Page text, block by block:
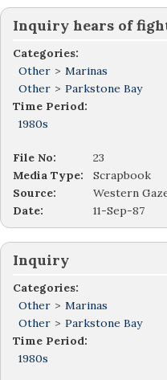
Inquiry hears of
Categories:
Other > Marinas
Other > Parkstone Bay
Time Period:
1980s
File No:
23
Media Type:
Scrapbook
Source:
Western
Date:
11-Sep-87
Inquiry
Categories:
Other > Marinas
Other > Parkstone Bay
Time Period:
1980s